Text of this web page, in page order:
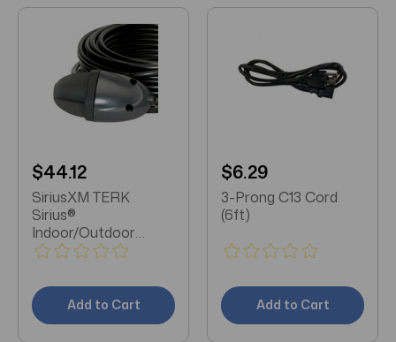
$44.12
SiriusXM TERK
Sirius®
Indoor/Outdoor
Extension Cable 50ft
Add to Cart
$6.29
3-Prong C13 Cord
(6ft)
Add to Cart